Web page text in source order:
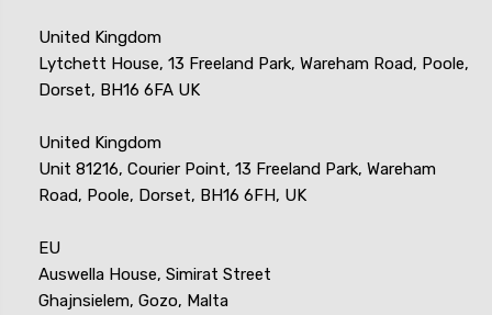
United Kingdom
Lytchett House, 13 Freeland Park, Wareham Road, Poole,
Dorset, BH16 6FA UK
United Kingdom
Unit 81216, Courier Point, 13 Freeland Park, Wareham
Road, Poole, Dorset, BH16 6FH, UK
EU
Auswella House, Simirat Street
Ghajnsielem, Gozo, Malta